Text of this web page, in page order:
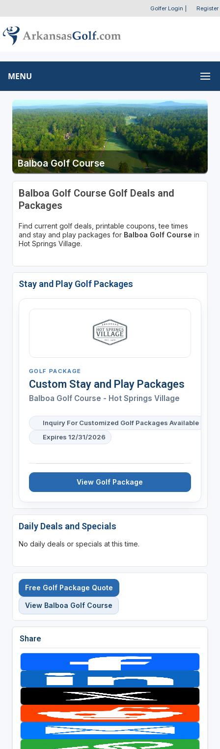
Golfer Login Register
MENU
Balboa Golf Course
Balboa Golf Course Golf Deals and
Packages
Find current golf deals, printable coupons, tee times
and stay and play packages for Balboa Golf Course in
Hot Springs Village.
Stay and Play Golf Packages
GOLF PACKAGE
Custom Stay and Play Packages
Balboa Golf Course - Hot Springs Village
Inquiry For Customized Golf Packages Available
Expires 12/31/2026
View Golf Package
Daily Deals and Specials
No daily deals or specials at this time.
Free Golf Package Quote
View Balboa Golf Course
Share